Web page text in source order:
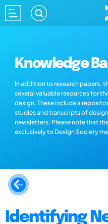
Knowledge
In addition to research papers,
several valuable resources for
design. These include a
studies and transcripts of
newsletters. Please note that
exclusively to Design Society
Identifying